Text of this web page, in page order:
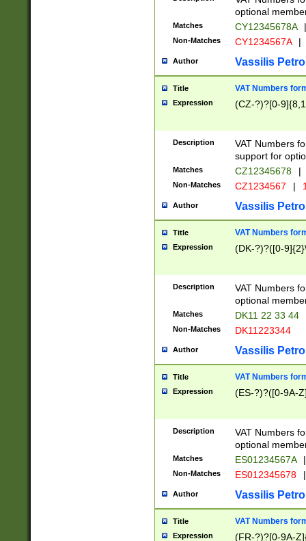
optional
Matches CY12345678A |
Non-Matches CY1234567A |
Author Vassilis
Title VAT Numbers
Expression (CZ-?)?[0-
Description
VAT Numbers
support for
Matches CZ12345678 |
Non-Matches CZ1234567 |
Author Vassilis
Title VAT Numbers
Expression (DK-?)?([0-
Description
VAT Numbers
optional
Matches DK11 22 33 44
Non-Matches DK11223344
Author Vassilis
Title VAT Numbers
Expression (ES-?)?([0-9A-
Description
VAT Numbers
optional
Matches ES01234567A |
Non-Matches ES012345678 |
Author Vassilis
Title VAT Numbers
Expression (FR-?)?[0-9A-